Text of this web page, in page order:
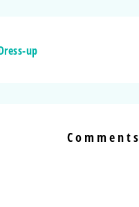
up
Comments